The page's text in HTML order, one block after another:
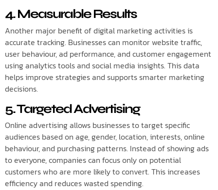
4. Measurable Results
Another major benefit of digital marketing activities is
accurate tracking. Businesses can monitor website traffic,
user behaviour, ad performance, and customer engagement
using analytics tools and social media insights. This data
helps improve strategies and supports smarter marketing
decisions.
5. Targeted Advertising
Online advertising allows businesses to target specific
audiences based on age, gender, location, interests, online
behaviour, and purchasing patterns. Instead of showing ads
to everyone, companies can focus only on potential
customers who are more likely to convert. This increases
efficiency and reduces wasted spending.